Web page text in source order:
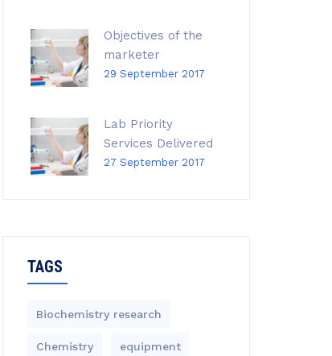
Objectives of the
marketer
29 September 2017
Lab Priority
Services Delivered
27 September 2017
TAGS
Biochemistry research
Chemistry equipment‎